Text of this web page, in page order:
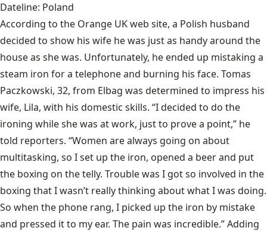
Dateline: Poland
According to the Orange UK web site, a Polish husband
decided to show his wife he was just as handy around the
house as she was. Unfortunately, he ended up mistaking a
steam iron for a telephone and burning his face. Tomas
Paczkowski, 32, from Elbag was determined to impress his
wife, Lila, with his domestic skills. “I decided to do the
ironing while she was at work, just to prove a point,” he
told reporters. “Women are always going on about
multitasking, so I set up the iron, opened a beer and put
the boxing on the telly. Trouble was I got so involved in the
boxing that I wasn’t really thinking about what I was doing.
So when the phone rang, I picked up the iron by mistake
and pressed it to my ear. The pain was incredible.” Adding